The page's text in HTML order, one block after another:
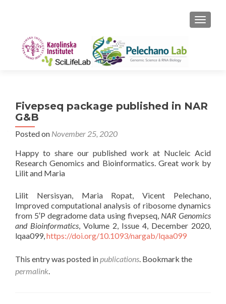
Fivepseq package published in NAR
G&B
Posted on November 25, 2020
Happy to share our published work at Nucleic Acid
Research Genomics and Bioinformatics. Great work by
Lilit and Maria
Lilit Nersisyan, Maria Ropat, Vicent Pelechano,
Improved computational analysis of ribosome dynamics
from 5′P degradome data using fivepseq, NAR Genomics
and Bioinformatics, Volume 2, Issue 4, December 2020,
lqaa099,https://doi.org/10.1093/nargab/lqaa099
This entry was posted inpublications. Bookmark the
permalink.